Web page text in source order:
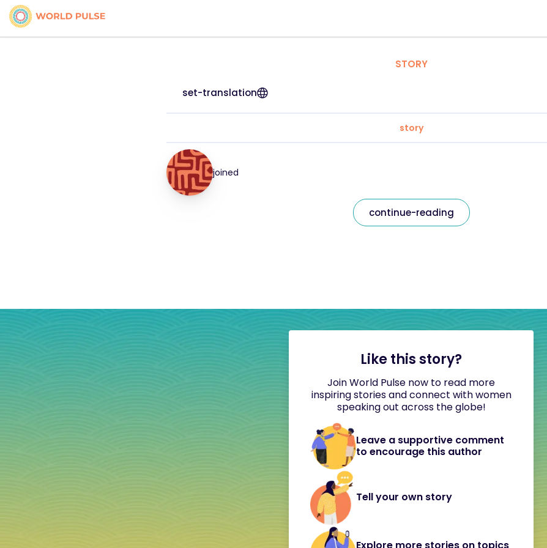
STORY
set-translation
story
joined
continue-reading
Like this story?
Join World Pulse now to read more
inspiring stories and connect with women
speaking out across the globe!
Leave a supportive comment
to encourage this author
Tell your own story
Explore more stories on topics